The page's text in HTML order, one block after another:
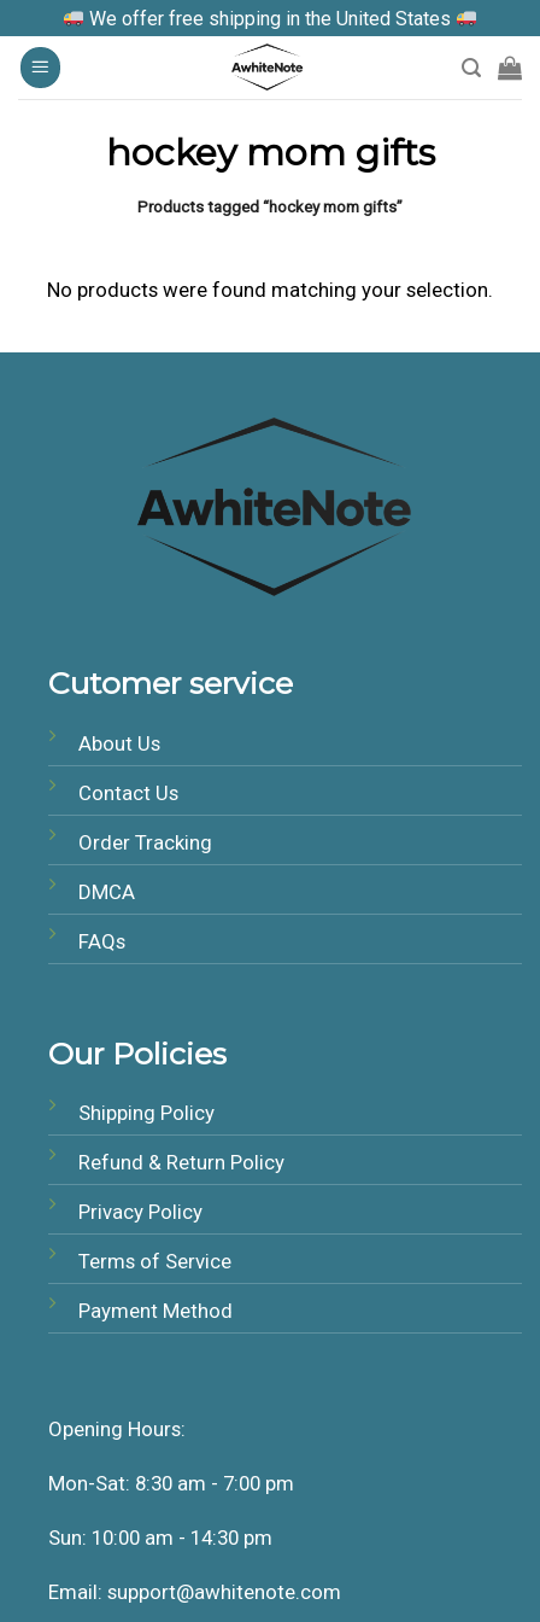
content
We offer free shipping in the United States
hockey mom gifts
Products tagged “hockey mom gifts”
No products were found matching your selection.
Cutomer service
About Us
Contact Us
Order Tracking
DMCA
FAQs
Our Policies
Shipping Policy
Refund & Return Policy
Privacy Policy
Terms of Service
Payment Method
Opening Hours:
Mon-Sat: 8:30 am - 7:00 pm
Sun: 10:00 am - 14:30 pm
Email: support@awhitenote.com